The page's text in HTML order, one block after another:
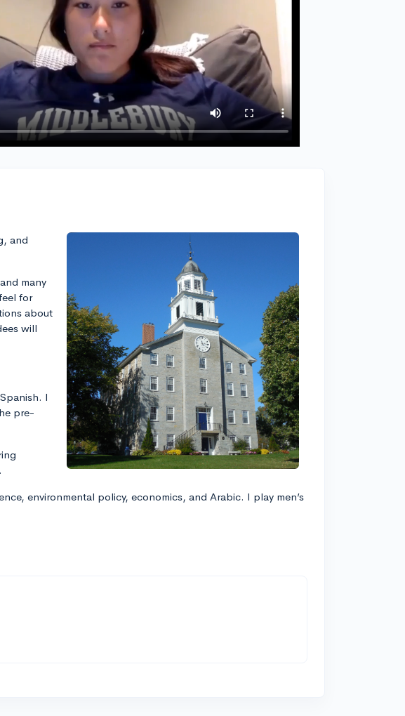
and
many
for
about
will
I
pre-
environmental policy, economics, and Arabic. I play men’s